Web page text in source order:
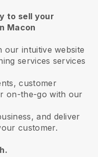
to sell your
Macon
our intuitive website
services services
customer
on-the-go with our
and deliver
customer.